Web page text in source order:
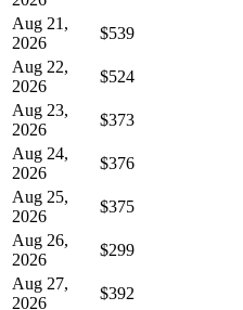
Aug 21,
2026
$539
Aug 22,
2026
$524
Aug 23,
2026
$373
Aug 24,
2026
$376
Aug 25,
2026
$375
Aug 26,
2026
$299
Aug 27,
2026
$392